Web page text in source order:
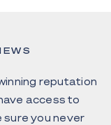
reputation
access to
sure you never